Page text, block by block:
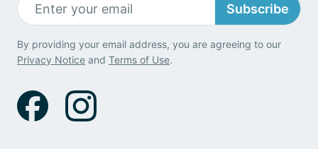
Subscribe
By providing your email address, you are agreeing to our
Privacy Notice and Terms of Use.